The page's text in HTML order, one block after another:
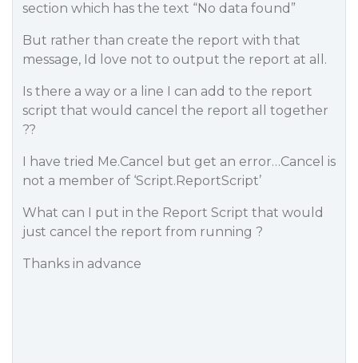
section which has the text “No data found”
But rather than create the report with that
message, Id love not to output the report at all.
Is there a way or a line I can add to the report
script that would cancel the report all together
??
I have tried Me.Cancel but get an error…Cancel is
not a member of ‘Script.ReportScript’
What can I put in the Report Script that would
just cancel the report from running ?
Thanks in advance